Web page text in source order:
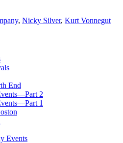
, Nicky Silver, Kurt Vonnegut
End
2
1
Events